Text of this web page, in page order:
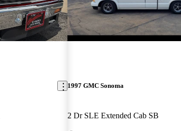
1997 GMC Sonoma
2 Dr SLE Extended Cab SB